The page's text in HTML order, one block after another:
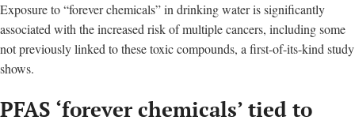
Exposure to “forever chemicals” in drinking water is significantly
associated with the increased risk of multiple cancers, including some
not previously linked to these toxic compounds, a first-of-its-kind study
shows.
PFAS ‘forever chemicals’ tied to